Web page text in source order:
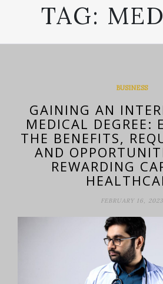
TAG:
BUSINESS
GAINING AN
MEDICAL DEGREE:
THE BENEFITS,
AND
REWARDING
FEBRUARY 16, 2023